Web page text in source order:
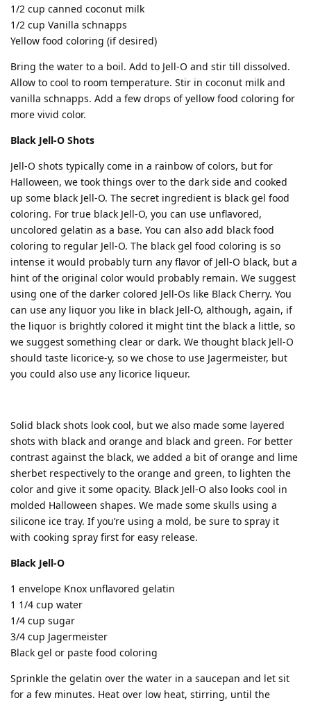
1/2 cup canned coconut milk
1/2 cup Vanilla schnapps
Yellow food coloring (if desired)
Bring the water to a boil. Add to Jell-O and stir till dissolved.
Allow to cool to room temperature. Stir in coconut milk and
vanilla schnapps. Add a few drops of yellow food coloring for
more vivid color.
Black Jell-O Shots
Jell-O shots typically come in a rainbow of colors, but for
Halloween, we took things over to the dark side and cooked
up some black Jell-O. The secret ingredient is black gel food
coloring. For true black Jell-O, you can use unflavored,
uncolored gelatin as a base. You can also add black food
coloring to regular Jell-O. The black gel food coloring is so
intense it would probably turn any flavor of Jell-O black, but a
hint of the original color would probably remain. We suggest
using one of the darker colored Jell-Os like Black Cherry. You
can use any liquor you like in black Jell-O, although, again, if
the liquor is brightly colored it might tint the black a little, so
we suggest something clear or dark. We thought black Jell-O
should taste licorice-y, so we chose to use Jagermeister, but
you could also use any licorice liqueur.
Solid black shots look cool, but we also made some layered
shots with black and orange and black and green. For better
contrast against the black, we added a bit of orange and lime
sherbet respectively to the orange and green, to lighten the
color and give it some opacity. Black Jell-O also looks cool in
molded Halloween shapes. We made some skulls using a
silicone ice tray. If you’re using a mold, be sure to spray it
with cooking spray first for easy release.
Black Jell-O
1 envelope Knox unflavored gelatin
1 1/4 cup water
1/4 cup sugar
3/4 cup Jagermeister
Black gel or paste food coloring
Sprinkle the gelatin over the water in a saucepan and let sit
for a few minutes. Heat over low heat, stirring, until the